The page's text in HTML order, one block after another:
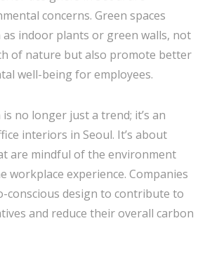
concerns. Green spaces
as indoor plants or green walls, not
of nature but also promote better
well-being for employees.
no longer just a trend; it’s an
interiors in Seoul. It’s about
are mindful of the environment
workplace experience. Companies
conscious design to contribute to
and reduce their overall carbon